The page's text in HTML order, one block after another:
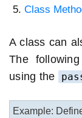
Class
A class can
The
using the
Example: